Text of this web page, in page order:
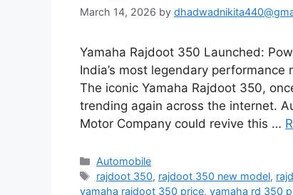
March 14, 2026 by
Yamaha Rajdoot 350 Launched:
India’s most legendary
The iconic Yamaha Rajdoot 350,
trending again across the internet.
Motor Company could revive this …
Categories
Automobile
Tags
rajdoot 350, rajdoot 350 new model,
yamaha rajdoot 350 price, yamaha rd 350